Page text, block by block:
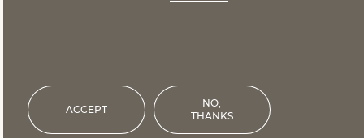
ACCEPT
NO,
THANKS